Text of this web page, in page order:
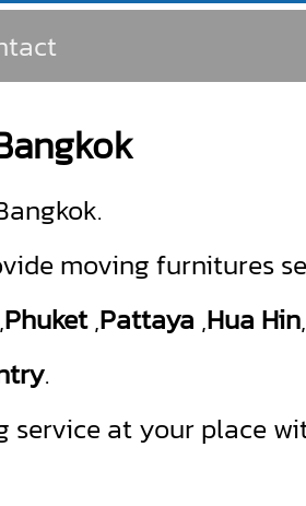
moving furnitures
Phuket,Pattaya ,Hua Hin,
.
service at your place